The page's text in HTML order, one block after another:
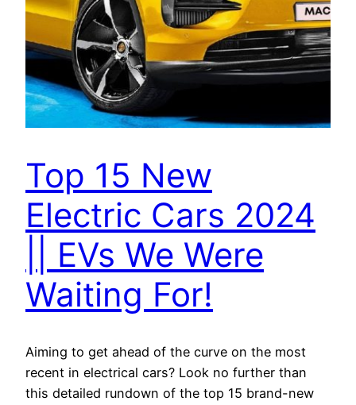
Top 15 New
Electric Cars 2024
|| EVs We Were
Waiting For!
Aiming to get ahead of the curve on the most
recent in electrical cars? Look no further than
this detailed rundown of the top 15 brand-new